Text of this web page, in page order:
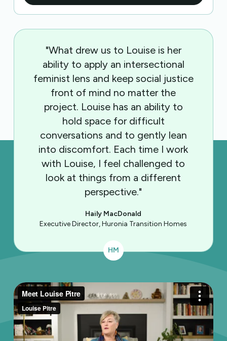
"What drew us to Louise is her
ability to apply an intersectional
feminist lens and keep social justice
front of mind no matter the
project. Louise has an ability to
hold space for difficult
conversations and to gently lean
into discomfort. Each time I work
with Louise, I feel challenged to
look at things from a different
perspective."
Haily MacDonald
Executive Director, Huronia Transition Homes
HM